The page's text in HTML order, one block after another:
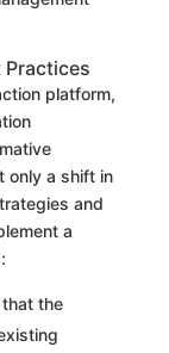
Practices
platform,
only a shift in
and
a
the